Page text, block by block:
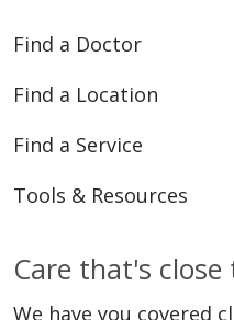
06/01/2026
Find a Doctor
Find a Location
Find a Service
Tools & Resources
Care that's close
We have you covered